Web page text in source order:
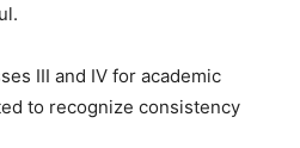
III and IV for academic
to recognize consistency